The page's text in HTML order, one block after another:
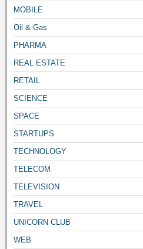
MOBILE
Oil & Gas
PHARMA
REAL ESTATE
RETAIL
SCIENCE
SPACE
STARTUPS
TECHNOLOGY
TELECOM
TELEVISION
TRAVEL
UNICORN CLUB
WEB